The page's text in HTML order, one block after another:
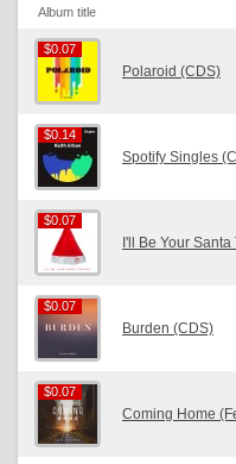
Album title
$0.07
$0.07
Polaroid (CDS)
$0.14
$0.14
Spotify Singles
$0.07
$0.07
I'll Be Your
$0.07
$0.07
Burden (CDS)
$0.07
$0.07
Coming Home